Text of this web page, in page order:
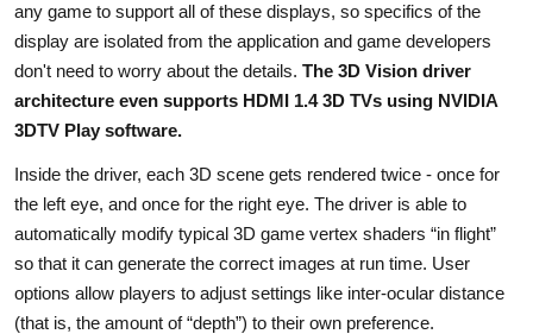
any game to support all of these displays, so specifics of the
display are isolated from the application and game developers
don't need to worry about the details. The 3D Vision driver
architecture even supports HDMI 1.4 3D TVs using NVIDIA
3DTV Play software.
Inside the driver, each 3D scene gets rendered twice - once for
the left eye, and once for the right eye. The driver is able to
automatically modify typical 3D game vertex shaders “in flight”
so that it can generate the correct images at run time. User
options allow players to adjust settings like inter-ocular distance
(that is, the amount of “depth”) to their own preference.